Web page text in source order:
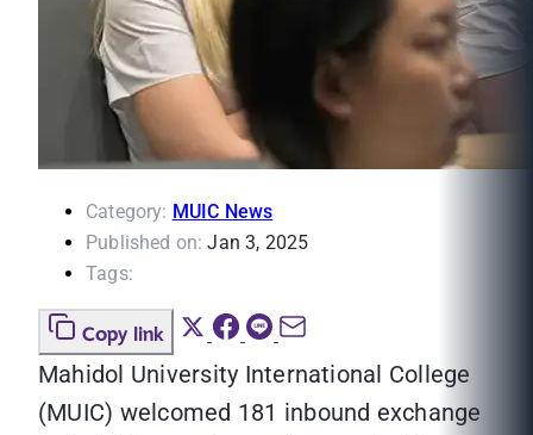
Category: MUIC News
Published on: Jan 3, 2025
Tags:
Copy link
Mahidol University International College
(MUIC) welcomed 181 inbound exchange